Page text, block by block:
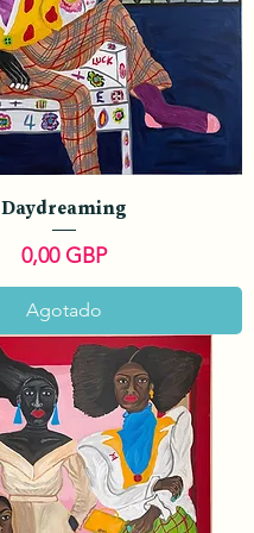
Daydreaming
Precio
0,00 GBP
Agotado